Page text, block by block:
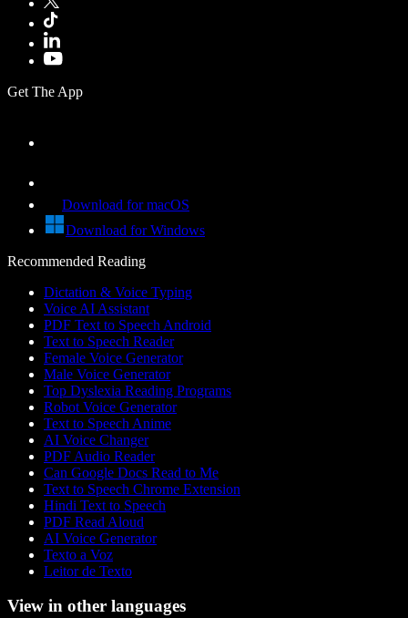
Get The App
Download for macOS
Download for Windows
Recommended Reading
Dictation & Voice Typing
Voice AI Assistant
PDF Text to Speech Android
Text to Speech Reader
Female Voice Generator
Male Voice Generator
Top Dyslexia Reading Programs
Robot Voice Generator
Text to Speech Anime
AI Voice Changer
PDF Audio Reader
Can Google Docs Read to Me
Text to Speech Chrome Extension
Hindi Text to Speech
PDF Read Aloud
AI Voice Generator
Texto a Voz
Leitor de Texto
View in other languages